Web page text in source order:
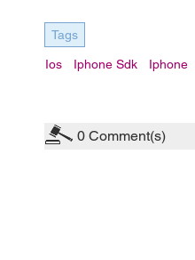
Tags
Ios Iphone Sdk Iphone
0 Comment(s)